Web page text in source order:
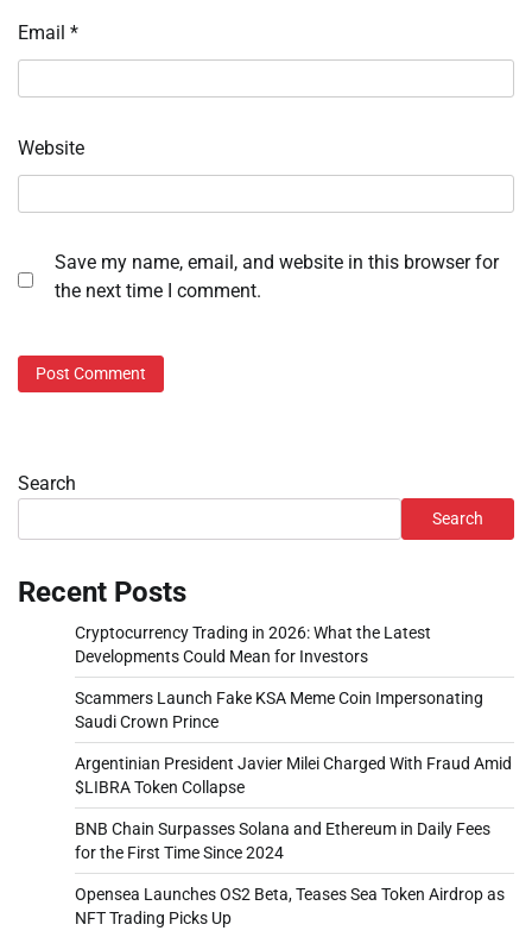
Email *
Website
Save my name, email, and website in this browser for
the next time I comment.
Search
Search
Recent Posts
Cryptocurrency Trading in 2026: What the Latest
Developments Could Mean for Investors
Scammers Launch Fake KSA Meme Coin Impersonating
Saudi Crown Prince
Argentinian President Javier Milei Charged With Fraud Amid
$LIBRA Token Collapse
BNB Chain Surpasses Solana and Ethereum in Daily Fees
for the First Time Since 2024
Opensea Launches OS2 Beta, Teases Sea Token Airdrop as
NFT Trading Picks Up